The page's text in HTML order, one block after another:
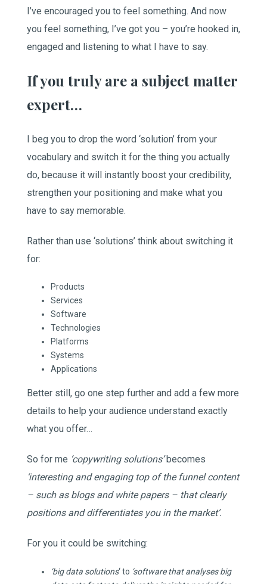
I’ve encouraged you to feel something. And now
you feel something, I’ve got you – you’re hooked in,
engaged and listening to what I have to say.
If you truly are a subject matter
expert…
I beg you to drop the word ‘solution’ from your
vocabulary and switch it for the thing you actually
do, because it will instantly boost your credibility,
strengthen your positioning and make what you
have to say memorable.
Rather than use ‘solutions’ think about switching it
for:
Products
Services
Software
Technologies
Platforms
Systems
Applications
Better still, go one step further and add a few more
details to help your audience understand exactly
what you offer…
So for me ‘copywriting solutions’becomes
‘interesting and engaging top of the funnel content
– such as blogs and white papers – that clearly
positions and differentiates you in the market’.
For you it could be switching:
‘big data solutions‘ to ‘software that analyses big